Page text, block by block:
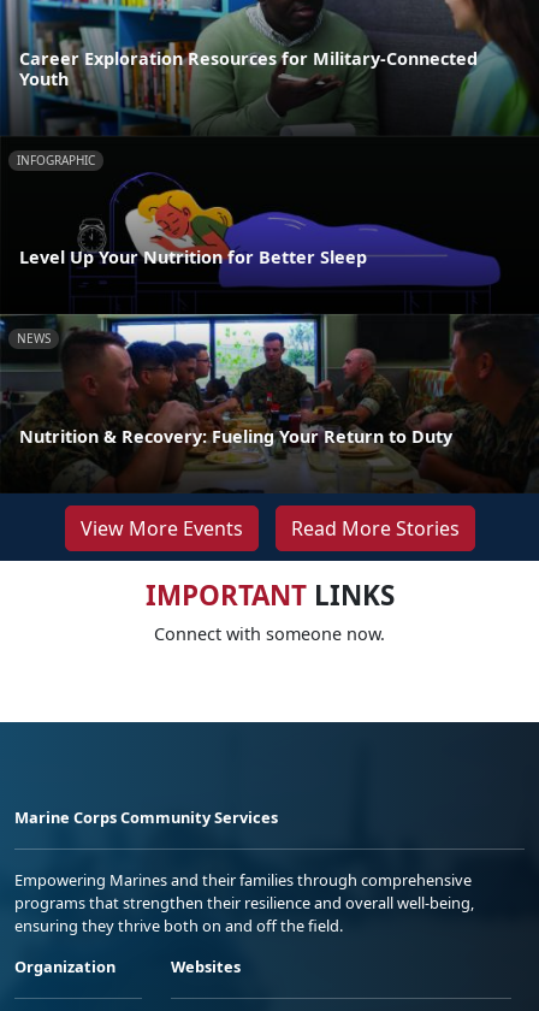
Career Exploration Resources for Military-Connected
Youth
INFOGRAPHIC
Level Up Your Nutrition for Better Sleep
NEWS
Nutrition & Recovery: Fueling Your Return to Duty
View More Events Read More Stories
IMPORTANTLINKS
Connect with someone now.
Marine Corps Community Services
Empowering Marines and their families through comprehensive
programs that strengthen their resilience and overall well-being,
ensuring they thrive both on and off the field.
Organization
Websites